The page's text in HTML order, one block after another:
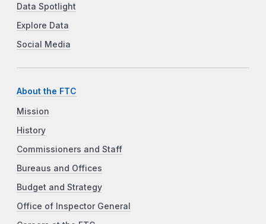
Data Spotlight
Explore Data
Social Media
About the FTC
Mission
History
Commissioners and Staff
Bureaus and Offices
Budget and Strategy
Office of Inspector General